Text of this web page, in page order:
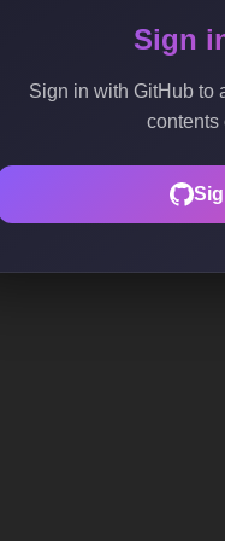
Sign
Sign in with GitHub to
contents